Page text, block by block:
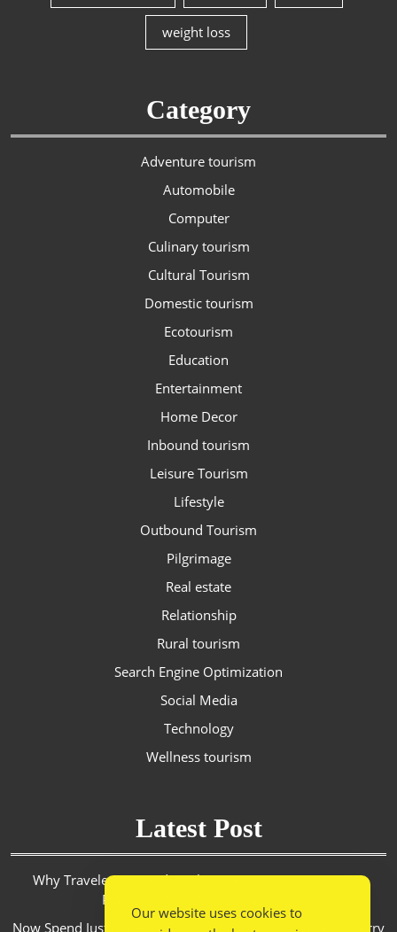
weight loss
Category
Adventure tourism
Automobile
Computer
Culinary tourism
Cultural Tourism
Domestic tourism
Ecotourism
Education
Entertainment
Home Decor
Inbound tourism
Leisure Tourism
Lifestyle
Outbound Tourism
Pilgrimage
Real estate
Relationship
Rural tourism
Search Engine Optimization
Social Media
Technology
Wellness tourism
Latest Post
Why Travelers in Saudi Arabia Are Turning to Discount
Platforms for Smarter Spending
Now Spend Just 6.5 Hours From Mumbai To Goa. RoPX Ferry
Our website uses cookies to